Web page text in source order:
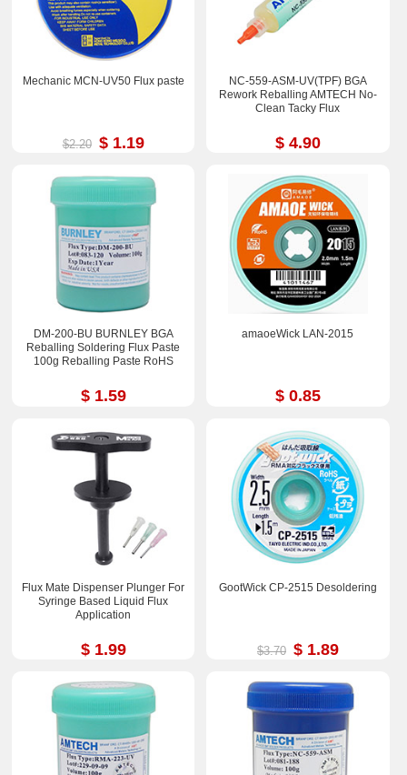
Mechanic MCN-UV50 Flux paste
$2.20 $ 1.19
NC-559-ASM-UV(TPF) BGA
Rework Reballing AMTECH No-
Clean Tacky Flux
$ 4.90
DM-200-BU BURNLEY BGA
Reballing Soldering Flux Paste
100g Reballing Paste RoHS
$ 1.59
amaoeWick LAN-2015
$ 0.85
Flux Mate Dispenser Plunger For
Syringe Based Liquid Flux
Application
$ 1.99
GootWick CP-2515 Desoldering
$3.70 $ 1.89